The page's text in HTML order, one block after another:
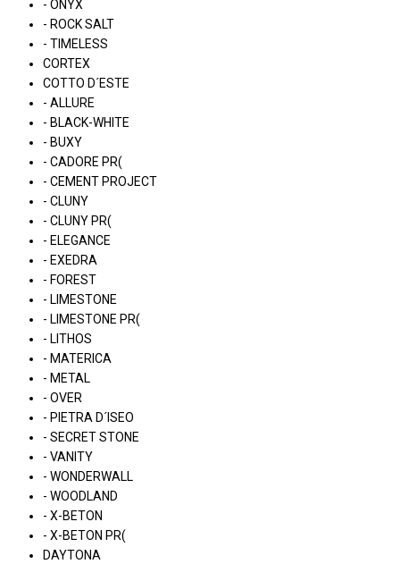
- ONYX
- ROCK SALT
- TIMELESS
CORTEX
COTTO D´ESTE
- ALLURE
- BLACK-WHITE
- BUXY
- CADORE PR(
- CEMENT PROJECT
- CLUNY
- CLUNY PR(
- ELEGANCE
- EXEDRA
- FOREST
- LIMESTONE
- LIMESTONE PR(
- LITHOS
- MATERICA
- METAL
- OVER
- PIETRA D´ISEO
- SECRET STONE
- VANITY
- WONDERWALL
- WOODLAND
- X-BETON
- X-BETON PR(
DAYTONA